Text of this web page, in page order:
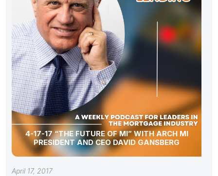
4-17-17 “THE FUTURE OF MI” WITH ARCH MI
PRESIDENT AND CEO DAVID GANSBERG
April 17, 2017